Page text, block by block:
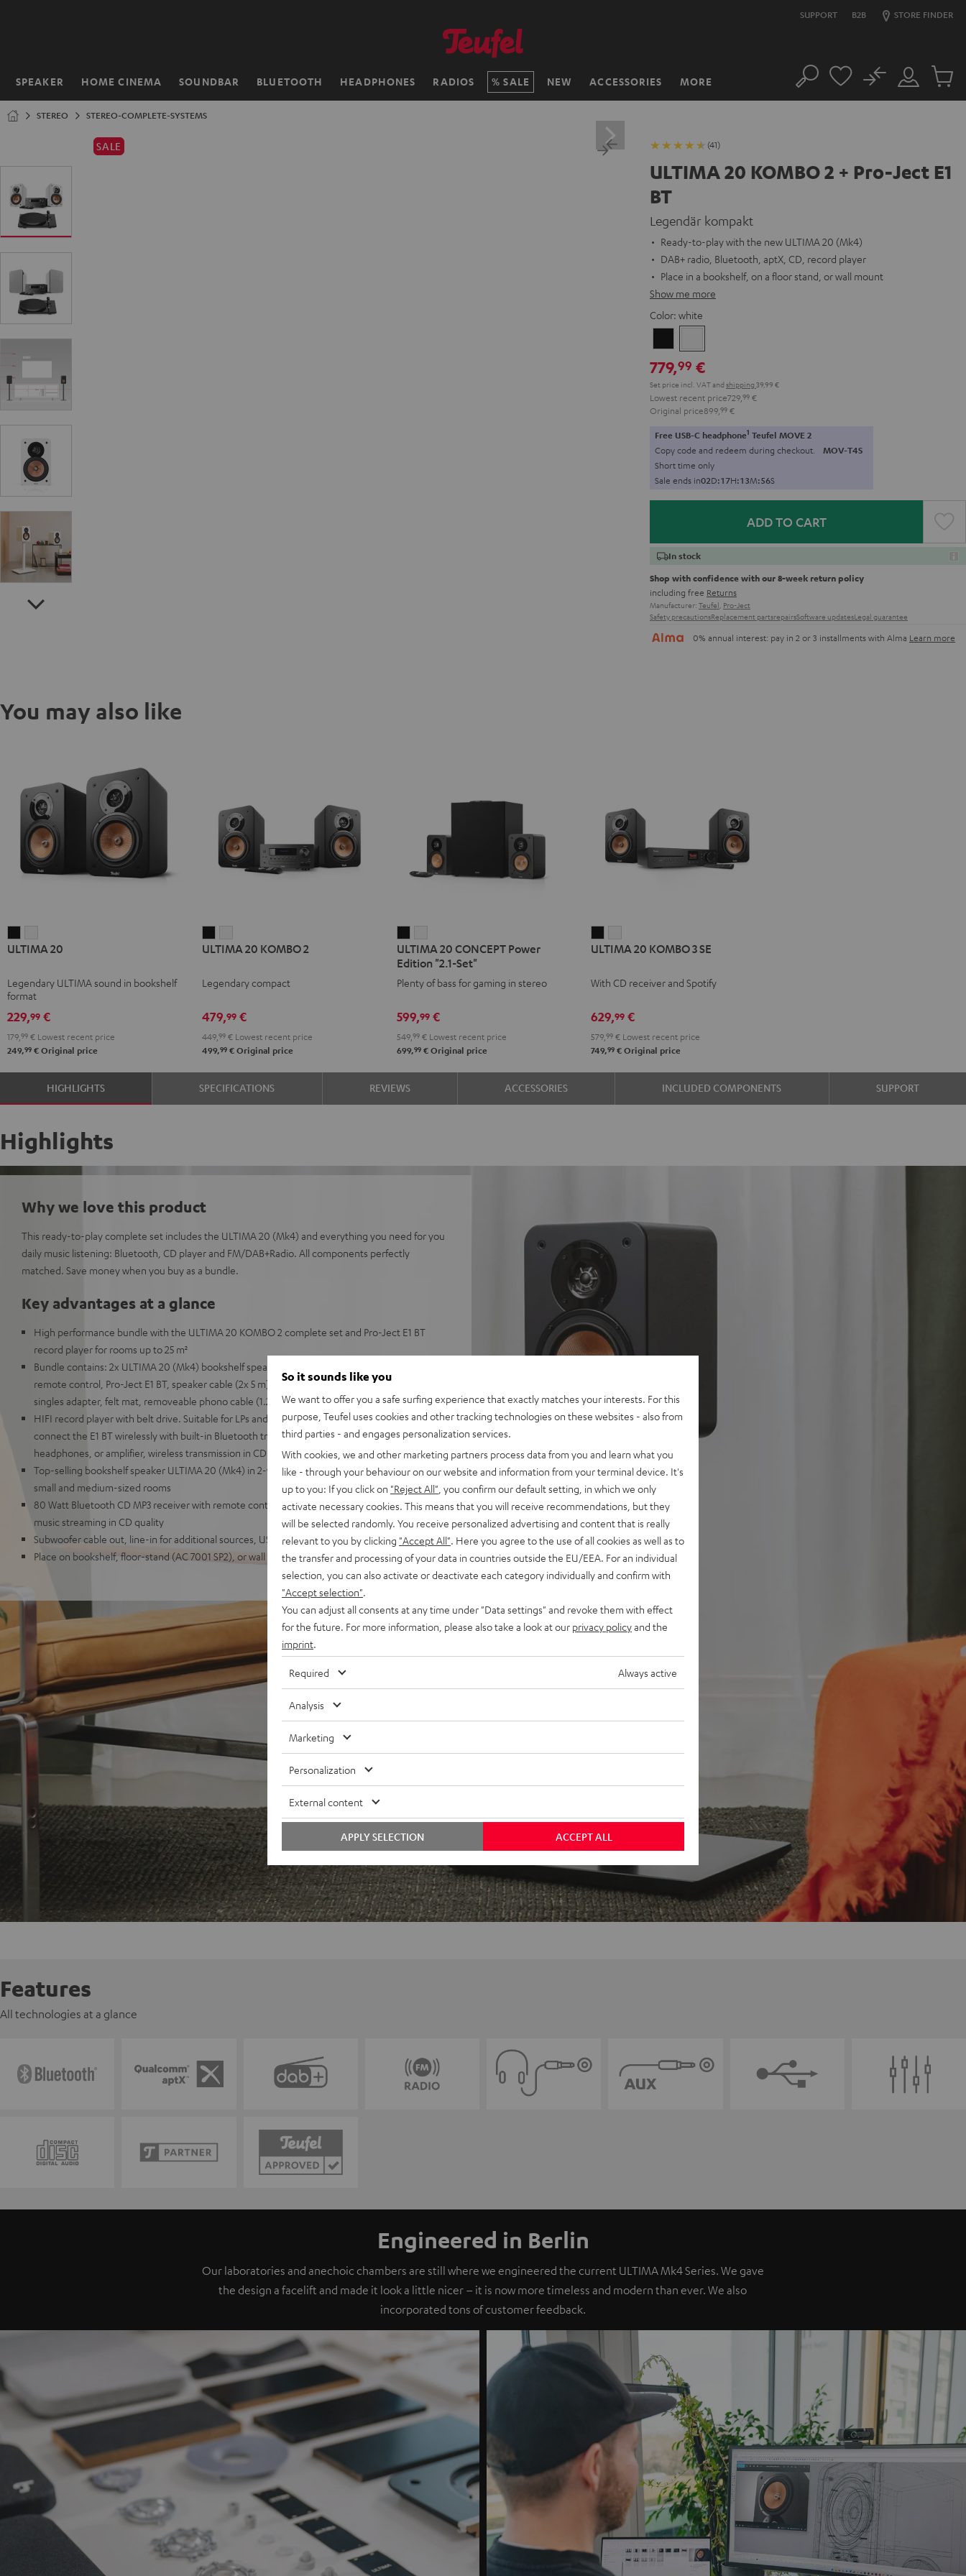
SUPPORT B2B STORE FINDER
SPEAKER HOME CINEMA SOUNDBAR BLUETOOTH HEADPHONES RADIOS SALE NEW ACCESSORIES MORE
Home Search
Customer
Account
No
Cart
STEREO STEREO-COMPLETE-SYSTEMS
SALE (41)
ULTIMA 20 KOMBO 2 + Pro-Ject E1
BT
Legendär kompakt
Ready-to-play with the new ULTIMA 20 (Mk4)
DAB+ radio, Bluetooth, aptX, CD, record player
Place in a bookshelf, on a floor stand, or wall mount
Show me more
Color: white
779,99 €
Set price incl. VATand shipping 39,99 €
Lowest recent price729, 99 €
Original price899, 99 €
Free USB-C headphone1 Teufel MOVE 2
Copy code and redeem during checkout. MOV-T4S
Short time only
Sale ends in02D:17H:13M:55S
ADD TO CART
In stock
Shop with confidence with our 8-week return policy
including free Returns
Manufacturer: Teufel, Pro-Ject
Safety precautionsReplacement partsrepairsSoftware updatesLegal guarantee
0% annual interest: pay in 2 or 3 installments with Alma Learn more
You may also like
20 20
ULTIMA 20
Legendary ULTIMA sound in bookshelf
format
229,99 €
179, 99 € Lowest recent price
249,99 € Original price
20
2
20
2
ULTIMA 20 KOMBO 2
Legendary compact
479,99€
449, 99€Lowest recent price
499,99€Original price
20
CONCEPT
Power
"2.1-
Set"
Black
20
CONCEPT
Power
"2.1-
Set"
white
ULTIMA 20 CONCEPT Power
Edition "2.1-Set"
Plenty of bass for gaming in stereo
599,99€
549, 99€Lowest recent price
699,99€Original price
20
3
Black
20
3
white
ULTIMA 20 KOMBO 3 SE
With CD receiver and Spotify
629,99 €
579,99 € Lowest recent price
749,99 € Original price
HIGHLIGHTS SPECIFICATIONS REVIEWS ACCESSORIES INCLUDED COMPONENTS SUPPORT
Highlights
Why we love this product
This ready-to-play complete set includes the ULTIMA 20 (Mk4) and everything you need for you
daily music listening: Bluetooth, CD player and FM/DAB+Radio. All components perfectly
matched. Save money when you buy as a bundle.
Key advantages at a glance
High performance bundle with the ULTIMA 20 KOMBO 2 complete set and Pro-Ject E1 BT
record player for rooms up to 25 m²
Bundle contains: 2x ULTIMA 20 (Mk4) bookshelf speakers, CD Bluetooth stereo receiver,
remote control, Pro-Ject E1 BT, speaker cable (2x 5 m), AC power adapter, dust protector, 7”
singles adapter, felt mat, removeable phono cable (1.23 m)
HIFI record player with belt drive. Suitable for LPs and singles. Electronic 33/45 switching,
connect the E1 BT wirelessly with built-in Bluetooth transmitter to a Bluetooth speaker,
headphones, or amplifier, wireless transmission in CD quality with aptx-HD Bluetooth
Top-selling bookshelf speaker ULTIMA 20 (Mk4) in 2-way construction for powerful bass in
small and medium-sized rooms
80 Watt Bluetooth CD MP3 receiver with remote control, Bluetooth with aptX for wireless
music streaming in CD quality
Subwoofer cable out, line-in for additional sources, USB playback, FM radio, headphone out
Place on bookshelf, floor-stand (AC 7001 SP2), or wall mount
Features
All technologies at a glance
Engineered in Berlin
Our laboratories and anechoic chambers are still where we engineered the current ULTIMA Mk4 Series. We gave
the design a facelift and made it look a little nicer – it is now more timeless and modern than ever. We also
incorporated tons of customer feedback.
So it sounds like you
We want to offer you a safe surfing experience that exactly matches your interests. For this
purpose, Teufel uses cookies and other tracking technologies on these websites - also from
third parties - and engages personalization services.
With cookies, we and other marketing partners process data from you and learn what you
like - through your behaviour on our website and information from your terminal device. It's
up to you: If you click on "Reject All" , you confirm our default setting, in which we only
activate necessary cookies. This means that you will receive recommendations, but they
will be selected randomly. You receive personalized advertising and content that is really
relevant to you by clicking "Accept All" . Here you agree to the use of all cookies as well as to
the transfer and processing of your data in countries outside the EU/EEA. For an individual
selection, you can also activate or deactivate each category individually and confirm with
"Accept selection"
You can adjust all consents at any time under "Data settings" and revoke them with effect
for the future. For more information, please also take a look at our privacy policyand the
imprint
Required Always active
Analysis
Marketing
Personalization
External content
ACCEPT ALL
APPLY SELECTION